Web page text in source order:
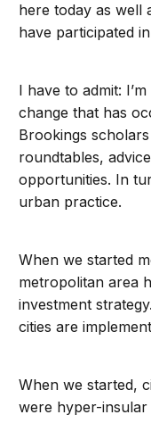
here today as well
have participated
I have to admit:
change that has
Brookings
roundtables,
opportunities. In
urban practice.
When we started
metropolitan area
investment
cities are
When we started,
were hyper-insular